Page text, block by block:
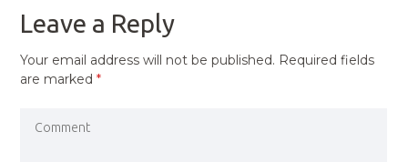
Leave a Reply
Your email address will not be published. Required fields
are marked*